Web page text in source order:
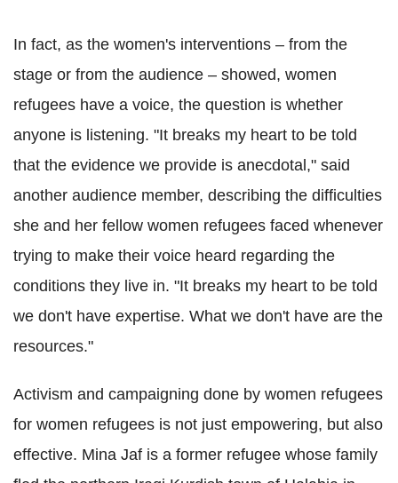
In fact, as the women's interventions – from the
stage or from the audience – showed, women
refugees have a voice, the question is whether
anyone is listening. "It breaks my heart to be told
that the evidence we provide is anecdotal," said
another audience member, describing the difficulties
she and her fellow women refugees faced whenever
trying to make their voice heard regarding the
conditions they live in. "It breaks my heart to be told
we don't have expertise. What we don't have are the
resources."
Activism and campaigning done by women refugees
for women refugees is not just empowering, but also
effective. Mina Jaf is a former refugee whose family